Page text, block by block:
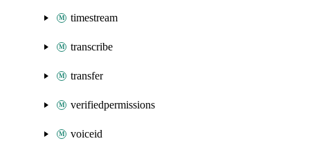
timestream
transcribe
transfer
verifiedpermissions
voiceid